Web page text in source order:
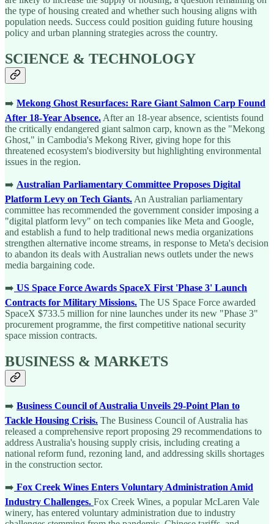
the type of housing created and whether such housing aligns with
population needs. Success could position guiding future housing
policy and urban planning strategies across the country.
SCIENCE & TECHNOLOGY
➡️ Mekong Ghost Resurfaces: Rare Giant Salmon Carp Found
After 18-Year Absence. After an 18-year absence, scientists found
the critically endangered giant salmon carp, known as the "Mekong
Ghost," in Cambodia's Mekong River, giving hope for this
threatened ecosystem's biodiversity but highlighting environmental
issues in the region.
➡️ Australian Parliamentary Committee Proposes Digital
Platform Levy on Tech Giants. An Australian parliamentary
committee has recommended the government consider imposing a
"digital platform levy" on tech companies like Meta and Google,
and establish a fund to help traditional news media organizations
strengthen alternative income streams, in response to Meta's decision
to abandon its deals with Australian news outlets under the news
media bargaining code.
➡️ US Space Force Awards SpaceX First 'Phase 3' Launch
Contracts for Military Missions. The US Space Force awarded
SpaceX $733.5 million for nine launches under its new "Phase 3"
procurement programme, the first competitive national security
space mission contracts.
BUSINESS & MARKETS
➡️ Business Council of Australia Unveils 29-Point Plan to
Tackle Housing Crisis. The Business Council of Australia has
released a comprehensive report proposing 29 recommendations to
address Australia's housing supply crisis, including creating a
national reform fund, rezoning land, and addressing skills shortages
in the construction sector.
➡️ Fox Creek Wines Enters Voluntary Administration Amid
Industry Challenges. Fox Creek Wines, a popular McLaren Vale
winery, has entered voluntary administration due to industry